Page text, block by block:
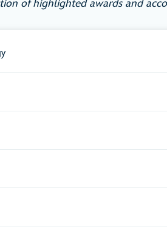
of highlighted awards and